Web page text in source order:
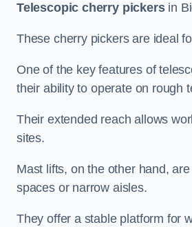
Telescopic cherry pickersin
These cherry pickers are ideal
One of the key features of
their ability to operate on rough
Their extended reach allows
sites.
Mast lifts, on the other hand,
spaces or narrow aisles.
They offer a stable platform for